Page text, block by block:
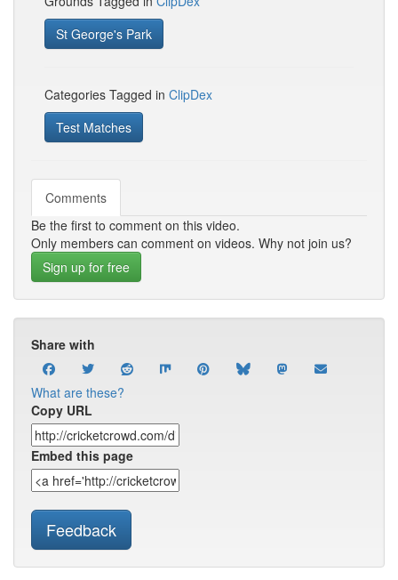
St George's Park
Categories Tagged in ClipDex
Test Matches
Comments
Be the first to comment on this video.
Only members can comment on videos. Why not join us?
Sign up for free
Share with
What are these?
Copy URL
Embed this page
Feedback